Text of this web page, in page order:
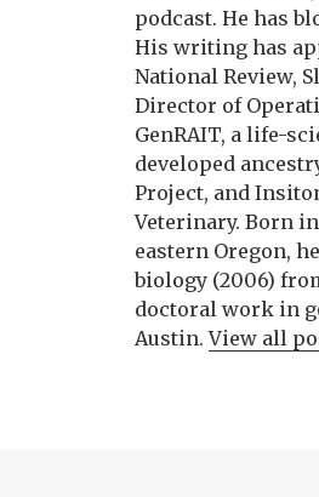
podcast. He has
His writing has
National Review,
Director of
GenRAIT, a life-
developed
Project, and
Veterinary. Born
eastern Oregon,
biology (2006)
doctoral work in
Austin.View all